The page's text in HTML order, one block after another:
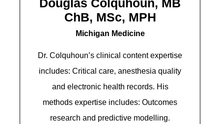
Douglas Colquhoun, MB
ChB, MSc, MPH
Michigan Medicine
Dr. Colquhoun’s clinical content expertise
includes: Critical care, anesthesia quality
and electronic health records. His
methods expertise includes: Outcomes
research and predictive modelling.